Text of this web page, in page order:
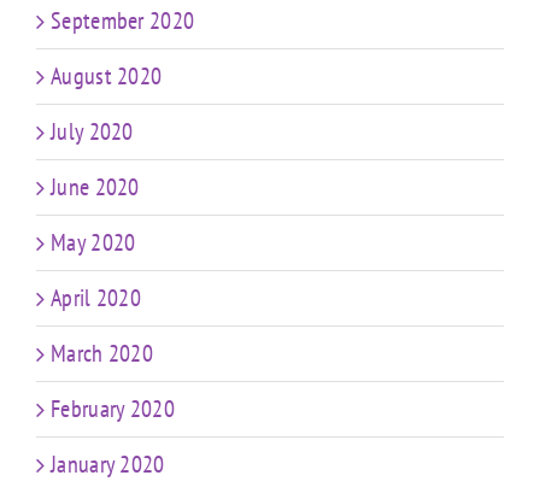
September 2020
August 2020
July 2020
June 2020
May 2020
April 2020
March 2020
February 2020
January 2020